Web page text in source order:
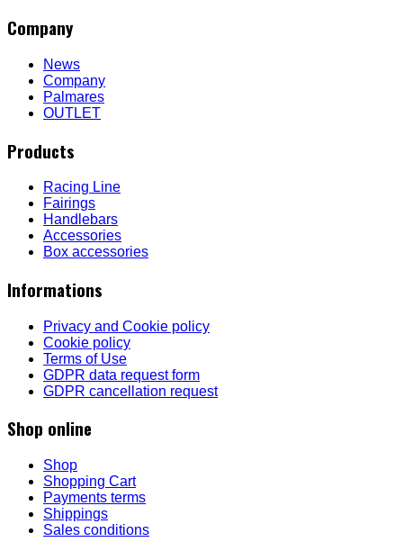
Company
News
Company
Palmares
OUTLET
Products
Racing Line
Fairings
Handlebars
Accessories
Box accessories
Informations
Privacy and Cookie policy
Cookie policy
Terms of Use
GDPR data request form
GDPR cancellation request
Shop online
Shop
Shopping Cart
Payments terms
Shippings
Sales conditions